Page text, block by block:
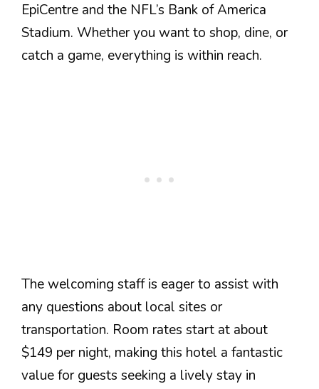
EpiCentre and the NFL’s Bank of America
Stadium. Whether you want to shop, dine, or
catch a game, everything is within reach.
The welcoming staff is eager to assist with
any questions about local sites or
transportation. Room rates start at about
$149 per night, making this hotel a fantastic
value for guests seeking a lively stay in